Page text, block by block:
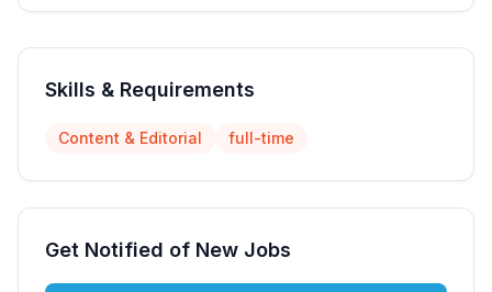
Skills & Requirements
Content & Editorial full-time
Get Notified of New Jobs